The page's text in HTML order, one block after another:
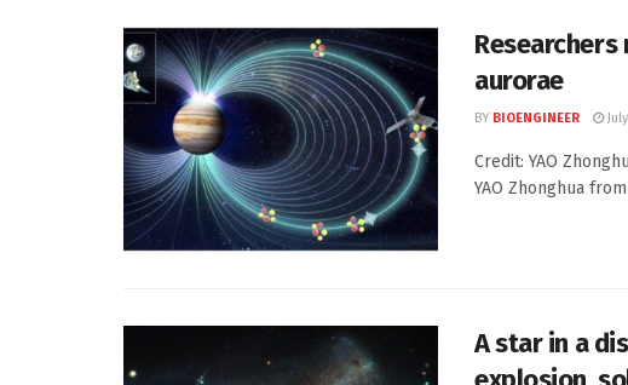
Researchers
aurorae
BY BIOENGINEER
Credit: YAO
YAO Zhonghua
A star in a